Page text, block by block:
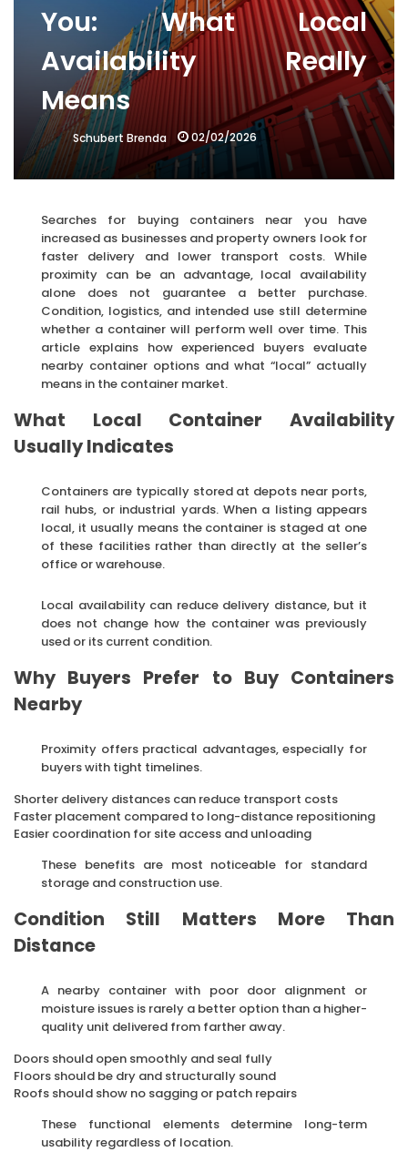
You: What Local
Availability Really
Means
Schubert Brenda 02/02/2026
Searches for buying containers near you have
increased as businesses and property owners look for
faster delivery and lower transport costs. While
proximity can be an advantage, local availability
alone does not guarantee a better purchase.
Condition, logistics, and intended use still determine
whether a container will perform well over time. This
article explains how experienced buyers evaluate
nearby container options and what “local” actually
means in the container market.
What Local Container Availability
Usually Indicates
Containers are typically stored at depots near ports,
rail hubs, or industrial yards. When a listing appears
local, it usually means the container is staged at one
of these facilities rather than directly at the seller’s
office or warehouse.
Local availability can reduce delivery distance, but it
does not change how the container was previously
used or its current condition.
Why Buyers Prefer to Buy Containers
Nearby
Proximity offers practical advantages, especially for
buyers with tight timelines.
Shorter delivery distances can reduce transport costs
Faster placement compared to long-distance repositioning
Easier coordination for site access and unloading
These benefits are most noticeable for standard
storage and construction use.
Condition Still Matters More Than
Distance
A nearby container with poor door alignment or
moisture issues is rarely a better option than a higher-
quality unit delivered from farther away.
Doors should open smoothly and seal fully
Floors should be dry and structurally sound
Roofs should show no sagging or patch repairs
These functional elements determine long-term
usability regardless of location.